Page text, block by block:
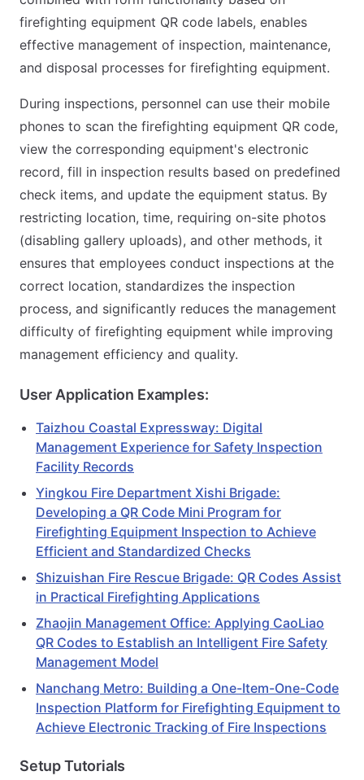
firefighting equipment QR code labels, enables
effective management of inspection, maintenance,
and disposal processes for firefighting equipment.
During inspections, personnel can use their mobile
phones to scan the firefighting equipment QR code,
view the corresponding equipment's electronic
record, fill in inspection results based on predefined
check items, and update the equipment status. By
restricting location, time, requiring on-site photos
(disabling gallery uploads), and other methods, it
ensures that employees conduct inspections at the
correct location, standardizes the inspection
process, and significantly reduces the management
difficulty of firefighting equipment while improving
management efficiency and quality.
User Application Examples:
Taizhou Coastal Expressway: Digital
Management Experience for Safety Inspection
Facility Records
Yingkou Fire Department Xishi Brigade:
Developing a QR Code Mini Program for
Firefighting Equipment Inspection to Achieve
Efficient and Standardized Checks
Shizuishan Fire Rescue Brigade: QR Codes Assist
in Practical Firefighting Applications
Zhaojin Management Office: Applying CaoLiao
QR Codes to Establish an Intelligent Fire Safety
Management Model
Nanchang Metro: Building a One-Item-One-Code
Inspection Platform for Firefighting Equipment to
Achieve Electronic Tracking of Fire Inspections
Setup Tutorials